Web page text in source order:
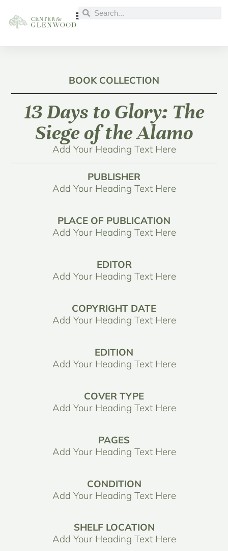
BOOK COLLECTION
13 Days to Glory: The
Siege of the Alamo
Add Your Heading Text Here
PUBLISHER
Add Your Heading Text Here
PLACE OF PUBLICATION
Add Your Heading Text Here
EDITOR
Add Your Heading Text Here
COPYRIGHT DATE
Add Your Heading Text Here
EDITION
Add Your Heading Text Here
COVER TYPE
Add Your Heading Text Here
PAGES
Add Your Heading Text Here
CONDITION
Add Your Heading Text Here
SHELF LOCATION
Add Your Heading Text Here